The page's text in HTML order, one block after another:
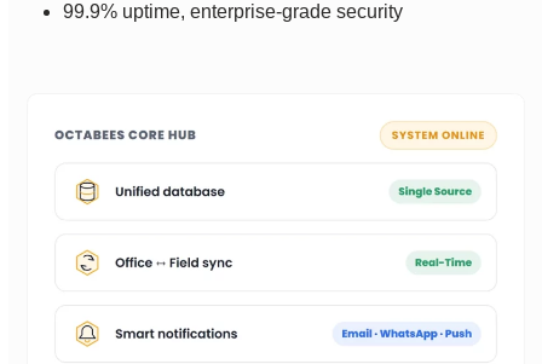
99.9% uptime, enterprise-grade security